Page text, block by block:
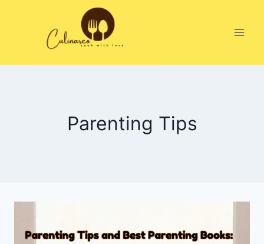
Parenting Tips